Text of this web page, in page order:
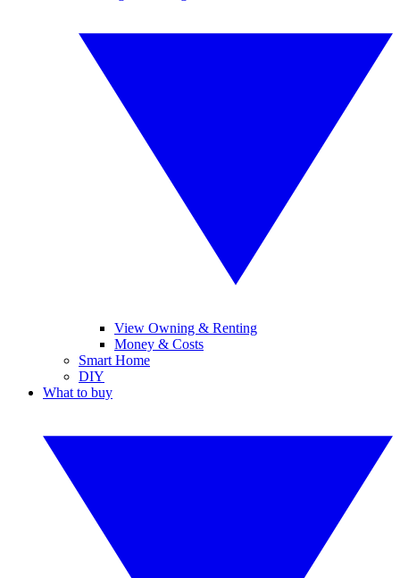
View Owning & Renting
Money & Costs
Smart Home
DIY
What to buy